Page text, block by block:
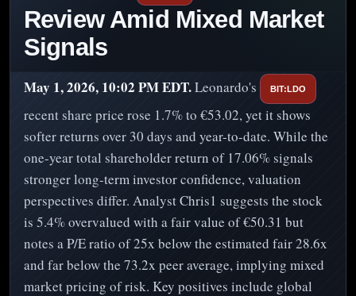
Review Amid Mixed Market
Signals
May 1, 2026, 10:02 PM EDT.Leonardo's BIT:LDO
recent share price rose 1.7% to €53.02, yet it shows
softer returns over 30 days and year-to-date. While the
one-year total shareholder return of 17.06% signals
stronger long-term investor confidence, valuation
perspectives differ. Analyst Chris1 suggests the stock
is 5.4% overvalued with a fair value of €50.31 but
notes a P/E ratio of 25x below the estimated fair 28.6x
and far below the 73.2x peer average, implying mixed
market pricing of risk. Key positives include global